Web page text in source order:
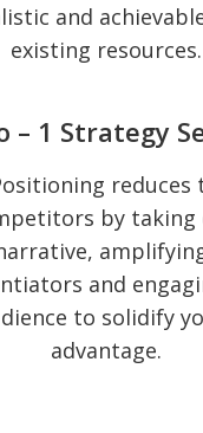
and
existing resources.
– 1 Strategy
reduces
by taking
and
to solidify
advantage.